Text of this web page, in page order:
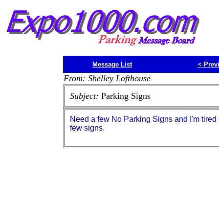
Message List <
From: Shelley Lofthouse
Subject: Parking Signs
Need a few No Parking Signs and I'm
few signs.